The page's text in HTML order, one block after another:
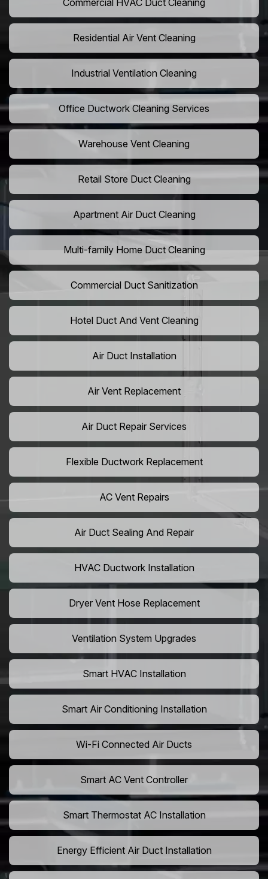
Commercial HVAC Duct Cleaning
Residential Air Vent Cleaning
Industrial Ventilation Cleaning
Office Ductwork Cleaning Services
Warehouse Vent Cleaning
Retail Store Duct Cleaning
Apartment Air Duct Cleaning
Multi-family Home Duct Cleaning
Commercial Duct Sanitization
Hotel Duct And Vent Cleaning
Air Duct Installation
Air Vent Replacement
Air Duct Repair Services
Flexible Ductwork Replacement
AC Vent Repairs
Air Duct Sealing And Repair
HVAC Ductwork Installation
Dryer Vent Hose Replacement
Ventilation System Upgrades
Smart HVAC Installation
Smart Air Conditioning Installation
Wi-Fi Connected Air Ducts
Smart AC Vent Controller
Smart Thermostat AC Installation
Energy Efficient Air Duct Installation